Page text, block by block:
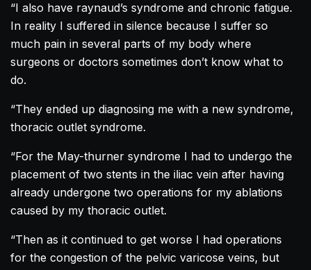
“I also have raynaud’s syndrome and chronic fatigue.
In reality I suffered in silence because I suffer so
much pain in several parts of my body where
surgeons or doctors sometimes don’t know what to
do.
“They ended up diagnosing me with a new syndrome,
thoracic outlet syndrome.
“For the May-thurner syndrome I had to undergo the
placement of two stents in the iliac vein after having
already undergone two operations for my ablations
caused by my thoracic outlet.
“Then as it continued to get worse I had operations
for the congestion of the pelvic varicose veins, but